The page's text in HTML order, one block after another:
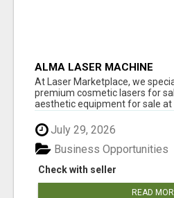
ALMA LASER MACHINE
At Laser Marketplace, we
premium cosmetic lasers for
aesthetic equipment for sale at
July 29, 2026
Check with seller
Business Opportunities
READ